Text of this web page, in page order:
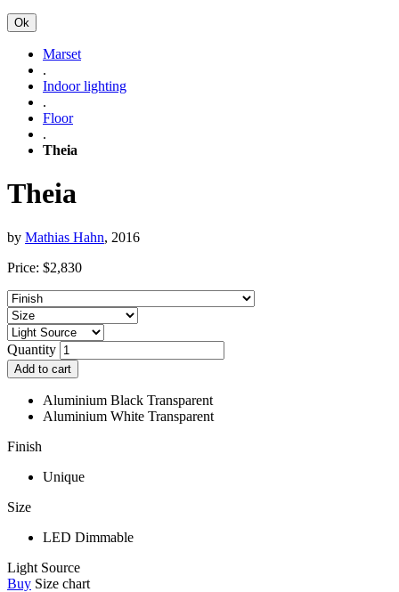
Ok
Marset
.
Indoor lighting
.
Floor
.
Theia
Theia
by Mathias Hahn, 2016
Price: $2,830
Quantity
Add to cart
Aluminium Black Transparent
Aluminium White Transparent
Finish
Unique
Size
LED Dimmable
Light Source
Buy Size chart